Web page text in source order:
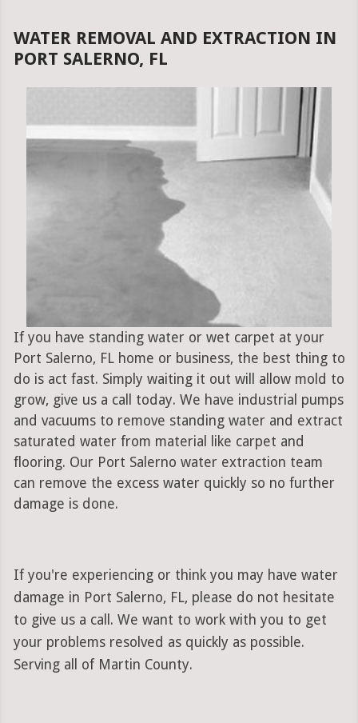
WATER REMOVAL AND EXTRACTION IN
PORT SALERNO, FL
If you have standing water or wet carpet at your
Port Salerno, FL home or business, the best thing to
do is act fast. Simply waiting it out will allow mold to
grow, give us a call today. We have industrial pumps
and vacuums to remove standing water and extract
saturated water from material like carpet and
flooring. Our Port Salerno water extraction team
can remove the excess water quickly so no further
damage is done.
If you're experiencing or think you may have water
damage in Port Salerno, FL, please do not hesitate
to give us a call. We want to work with you to get
your problems resolved as quickly as possible.
Serving all of Martin County.